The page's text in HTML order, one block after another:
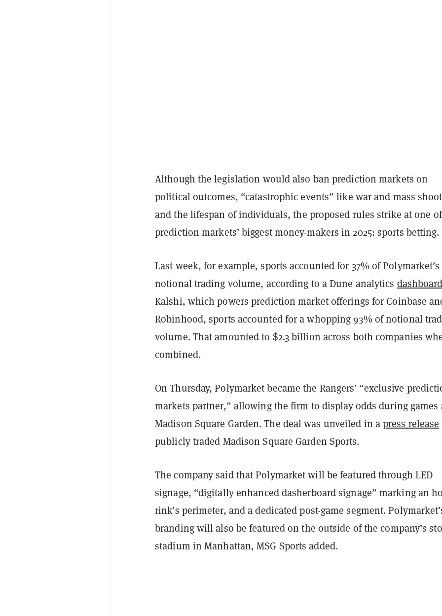
Although the legislation would also ban prediction markets on
political outcomes, “catastrophic events” like war and mass
and the lifespan of individuals, the proposed rules strike at one of
prediction markets’ biggest money-makers in 2025: sports betting.
Last week, for example, sports accounted for 37% of Polymarket’s
notional trading volume, according to a Dune analytics
Kalshi, which powers prediction market offerings for Coinbase
Robinhood, sports accounted for a whopping 93% of notional
volume. That amounted to $2.3 billion across both companies
combined.
On Thursday, Polymarket became the Rangers’ “exclusive
markets partner,” allowing the firm to display odds during games
Madison Square Garden. The deal was unveiled in apress release
publicly traded Madison Square Garden Sports.
The company said that Polymarket will be featured through LED
signage, “digitally enhanced dasherboard signage” marking an
rink’s perimeter, and a dedicated post-game segment.
branding will also be featured on the outside of the company’s
stadium in Manhattan, MSG Sports added.